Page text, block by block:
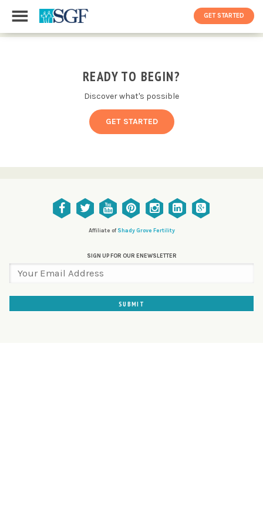
GET STARTED
READY TO BEGIN?
Discover what's possible
GET STARTED
Affiliate of Shady Grove Fertility
SIGN UP FOR OUR ENEWSLETTER